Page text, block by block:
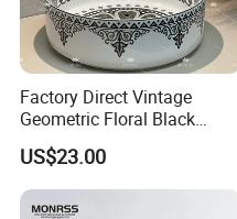
Factory Direct Vintage
Geometric Floral Black
Ceramic Round Wash Basin
Bathroom Countertop
Vessel Sink
US$23.00